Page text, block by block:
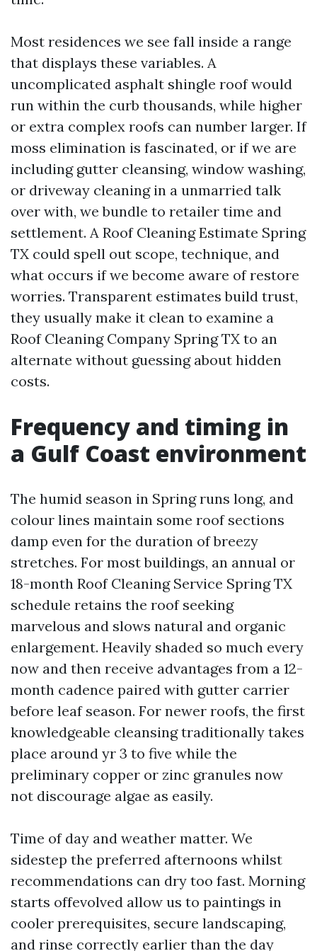
Most residences we see fall inside a range
that displays these variables. A
uncomplicated asphalt shingle roof would
run within the curb thousands, while higher
or extra complex roofs can number larger. If
moss elimination is fascinated, or if we are
including gutter cleansing, window washing,
or driveway cleaning in a unmarried talk
over with, we bundle to retailer time and
settlement. A Roof Cleaning Estimate Spring
TX could spell out scope, technique, and
what occurs if we become aware of restore
worries. Transparent estimates build trust,
they usually make it clean to examine a
Roof Cleaning Company Spring TX to an
alternate without guessing about hidden
costs.
Frequency and timing in
a Gulf Coast environment
The humid season in Spring runs long, and
colour lines maintain some roof sections
damp even for the duration of breezy
stretches. For most buildings, an annual or
18-month Roof Cleaning Service Spring TX
schedule retains the roof seeking
marvelous and slows natural and organic
enlargement. Heavily shaded so much every
now and then receive advantages from a 12-
month cadence paired with gutter carrier
before leaf season. For newer roofs, the first
knowledgeable cleansing traditionally takes
place around yr 3 to five while the
preliminary copper or zinc granules now
not discourage algae as easily.
Time of day and weather matter. We
sidestep the preferred afternoons whilst
recommendations can dry too fast. Morning
starts offevolved allow us to paintings in
cooler prerequisites, secure landscaping,
and rinse correctly earlier than the day